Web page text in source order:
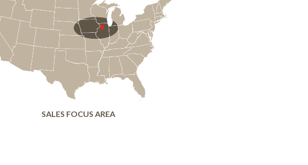
SALES FOCUS AREA